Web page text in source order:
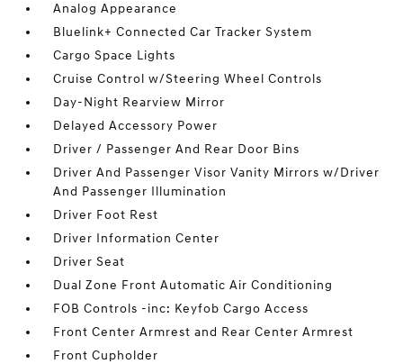
Analog Appearance
Bluelink+ Connected Car Tracker System
Cargo Space Lights
Cruise Control w/Steering Wheel Controls
Day-Night Rearview Mirror
Delayed Accessory Power
Driver / Passenger And Rear Door Bins
Driver And Passenger Visor Vanity Mirrors w/Driver
And Passenger Illumination
Driver Foot Rest
Driver Information Center
Driver Seat
Dual Zone Front Automatic Air Conditioning
FOB Controls -inc: Keyfob Cargo Access
Front Center Armrest and Rear Center Armrest
Front Cupholder